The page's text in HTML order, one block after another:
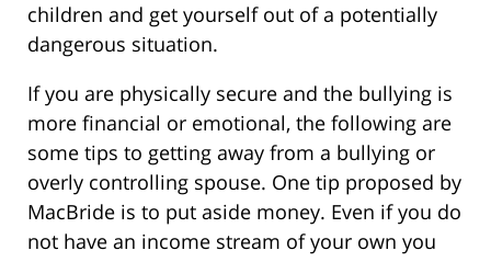
children and get yourself out of a potentially
dangerous situation.
If you are physically secure and the bullying is
more financial or emotional, the following are
some tips to getting away from a bullying or
overly controlling spouse. One tip proposed by
MacBride is to put aside money. Even if you do
not have an income stream of your own you